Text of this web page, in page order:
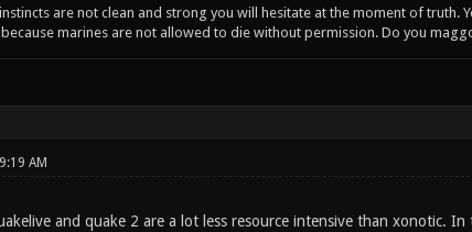
are not clean and strong you will hesitate at the moment of truth.
marines are not allowed to die without permission. Do you
AM
and quake 2 are a lot less resource intensive than xonotic.